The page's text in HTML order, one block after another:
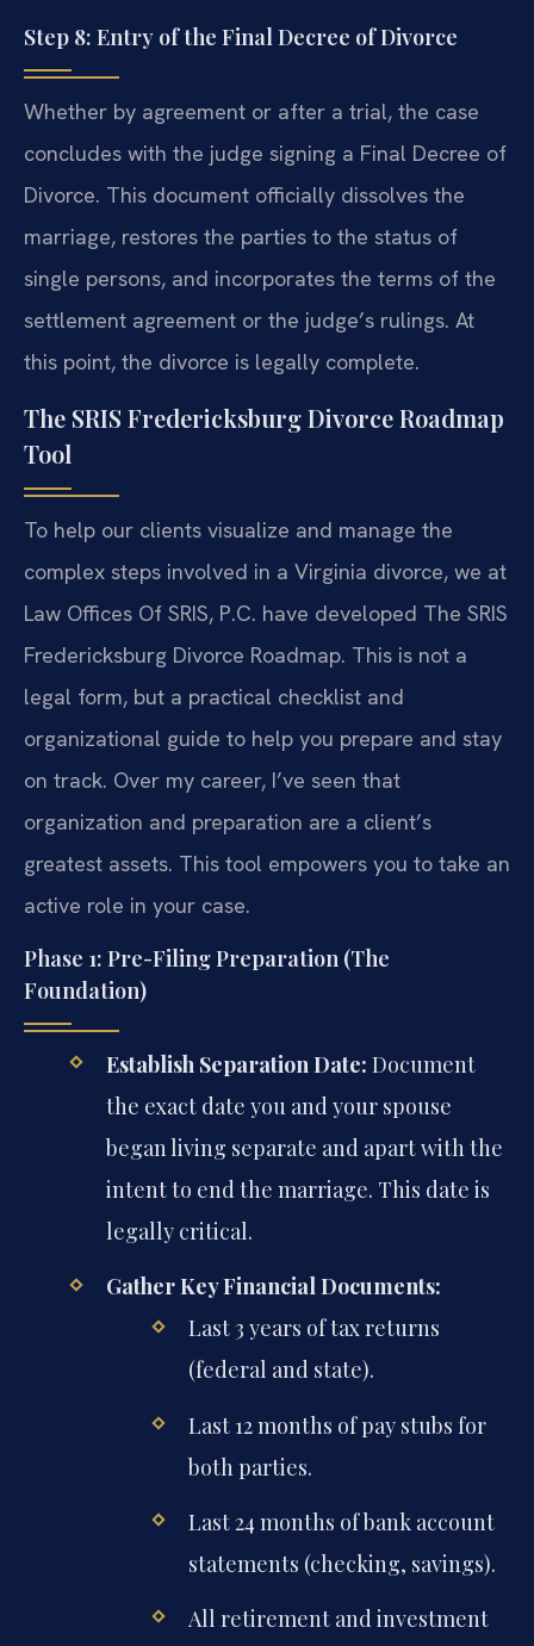
Step 8: Entry of the Final Decree of Divorce
Whether by agreement or after a trial, the case
concludes with the judge signing a Final Decree of
Divorce. This document officially dissolves the
marriage, restores the parties to the status of
single persons, and incorporates the terms of the
settlement agreement or the judge’s rulings. At
this point, the divorce is legally complete.
The SRIS Fredericksburg Divorce Roadmap
Tool
To help our clients visualize and manage the
complex steps involved in a Virginia divorce, we at
Law Offices Of SRIS, P.C. have developed The SRIS
Fredericksburg Divorce Roadmap. This is not a
legal form, but a practical checklist and
organizational guide to help you prepare and stay
on track. Over my career, I’ve seen that
organization and preparation are a client’s
greatest assets. This tool empowers you to take an
active role in your case.
Phase 1: Pre-Filing Preparation (The
Foundation)
Establish Separation Date: Document
the exact date you and your spouse
began living separate and apart with the
intent to end the marriage. This date is
legally critical.
Gather Key Financial Documents:
Last 3 years of tax returns
(federal and state).
Last 12 months of pay stubs for
both parties.
Last 24 months of bank account
statements (checking, savings).
All retirement and investment